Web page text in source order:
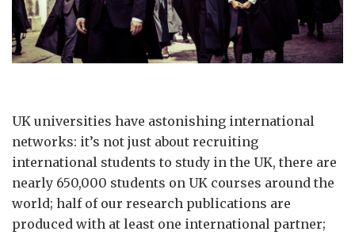
UK universities have astonishing international
networks: it’s not just about recruiting
international students to study in the UK, there are
nearly 650,000 students on UK courses around the
world; half of our research publications are
produced with at least one international partner;